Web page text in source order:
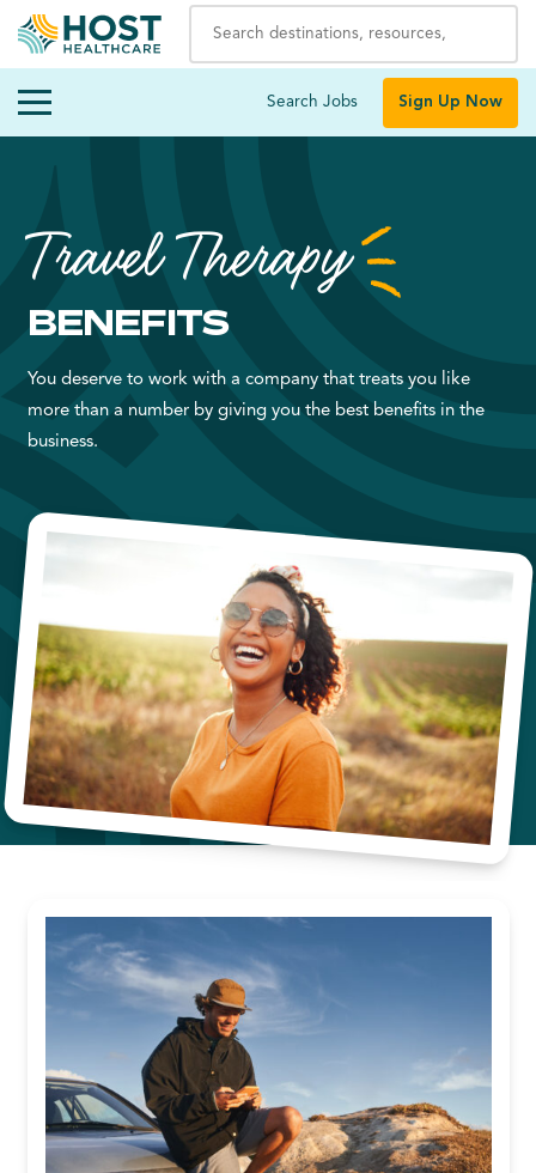
Search Jobs Sign Up Now
Travel Therapy
BENEFITS
You deserve to work with a company that treats you like
more than a number by giving you the best benefits in the
business.